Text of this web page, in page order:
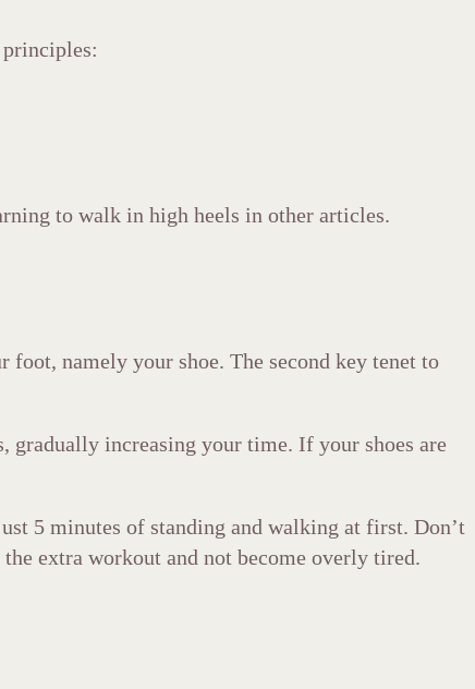
to walk in high heels in other articles.
namely your shoe. The second key tenet to
increasing your time. If your shoes are
5 minutes of standing and walking at first. Don’t
extra workout and not become overly tired.